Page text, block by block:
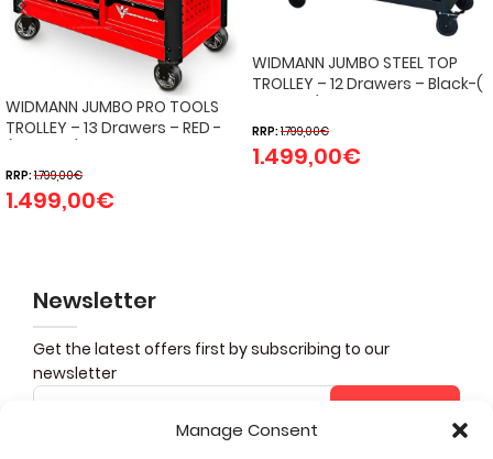
Manage Consent
WIDMANN JUMBO PRO TOOLS
TROLLEY – 13 Drawers – RED -
RRP:1.799,00€
1.499,00€
WIDMANN JUMBO STEEL TOP
TROLLEY – 12 Drawers – Black-(
RRP:1.799,00€
1.499,00€
Newsletter
Get the latest offers first by subscribing to our
newsletter
Subscribe